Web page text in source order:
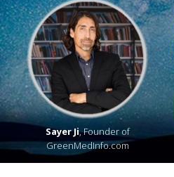
Sayer Ji, Founder of
GreenMedInfo.com